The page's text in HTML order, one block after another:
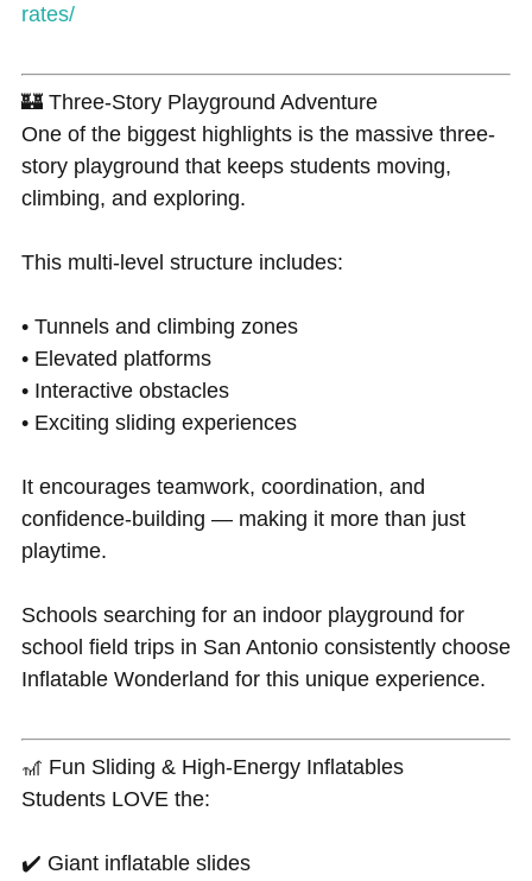
rates/
🏰 Three-Story Playground Adventure
One of the biggest highlights is the massive three-
story playground that keeps students moving,
climbing, and exploring.
This multi-level structure includes:
• Tunnels and climbing zones
• Elevated platforms
• Interactive obstacles
• Exciting sliding experiences
It encourages teamwork, coordination, and
confidence-building — making it more than just
playtime.
Schools searching for an indoor playground for
school field trips in San Antonio consistently choose
Inflatable Wonderland for this unique experience.
🎢 Fun Sliding & High-Energy Inflatables
Students LOVE the:
✔️ Giant inflatable slides